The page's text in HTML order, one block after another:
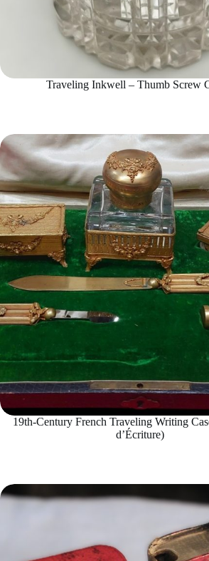
Traveling Inkwell – Thumb Screw
19th-Century French Traveling Writing
d’Écriture)